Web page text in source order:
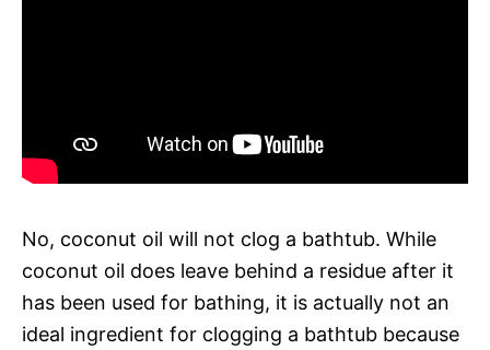
No, coconut oil will not clog a bathtub. While
coconut oil does leave behind a residue after it
has been used for bathing, it is actually not an
ideal ingredient for clogging a bathtub because